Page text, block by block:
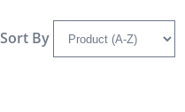
Sort By